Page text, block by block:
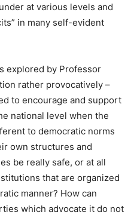
at various levels and
in many self-evident
explored by Professor
rather provocatively –
to encourage and support
national level when the
to democratic norms
own structures and
be really safe, or at all
that are organized
manner? How can
which advocate it do not